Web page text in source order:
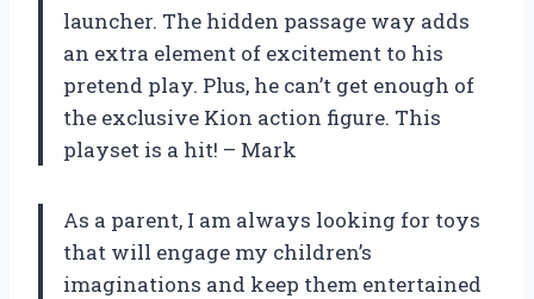
launcher. The hidden passage way adds
an extra element of excitement to his
pretend play. Plus, he can’t get enough of
the exclusive Kion action figure. This
playset is a hit! – Mark
As a parent, I am always looking for toys
that will engage my children’s
imaginations and keep them entertained